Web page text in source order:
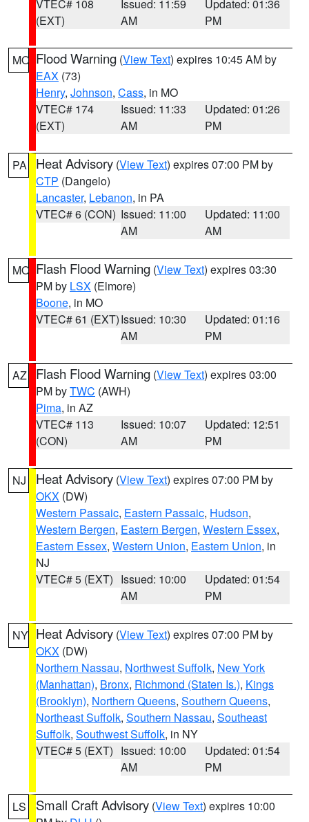
VTEC# 108
(EXT)
Issued: 11:59
AM
Updated: 01:36
PM
MO Flood Warning (View Text) expires 10:45 AM by
EAX (73)
Henry, Johnson, Cass, in MO
VTEC# 174
(EXT)
Issued: 11:33
AM
Updated: 01:26
PM
PA Heat Advisory (View Text) expires 07:00 PM by
CTP (Dangelo)
Lancaster, Lebanon, in PA
VTEC# 6 (CON) Issued: 11:00
AM
Updated: 11:00
AM
MO Flash Flood Warning (View Text) expires 03:30
PM by LSX (Elmore)
Boone, in MO
VTEC# 61 (EXT)Issued: 10:30
AM
Updated: 01:16
PM
AZ Flash Flood Warning (View Text) expires 03:00
PM byTWC (AWH)
Pima, in AZ
VTEC# 113
(CON)
Issued: 10:07
AM
Updated: 12:51
PM
NJ Heat Advisory (View Text) expires 07:00 PM by
OKX (DW)
Western Passaic, Eastern Passaic, Hudson,
Western Bergen, Eastern Bergen, Western Essex,
Eastern Essex, Western Union, Eastern Union, in
NJ
VTEC# 5 (EXT) Issued: 10:00
AM
Updated: 01:54
PM
NY Heat Advisory (View Text) expires 07:00 PM by
OKX (DW)
Northern Nassau, Northwest Suffolk, New York
(Manhattan), Bronx, Richmond (Staten Is.), Kings
(Brooklyn), Northern Queens, Southern Queens,
Northeast Suffolk, Southern Nassau, Southeast
Suffolk, Southwest Suffolk, in NY
VTEC# 5 (EXT) Issued: 10:00
AM
Updated: 01:54
PM
LS Small Craft Advisory (View Text) expires 10:00